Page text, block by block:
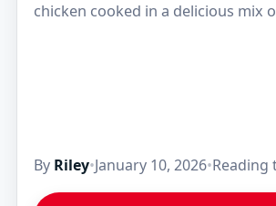
chicken cooked in a delicious mix
By Riley•January 10, 2026•Reading